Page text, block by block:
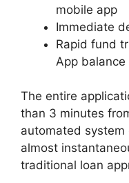
mobile app
Immediate
Rapid fund
App balance
The entire
than 3 minutes
automated
almost
traditional loan